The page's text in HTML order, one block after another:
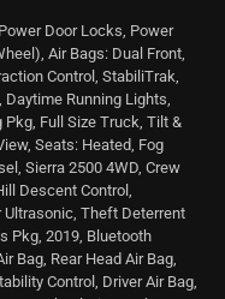
Door Locks, Power
Air Bags: Dual Front,
Control, StabiliTrak,
Daytime Running Lights,
Pkg, Full Size Truck, Tilt &
Seats: Heated, Fog
Sierra 2500 4WD, Crew
Descent Control,
Ultrasonic, Theft Deterrent
Pkg, 2019, Bluetooth
Bag, Rear Head Air Bag,
Control, Driver Air Bag,